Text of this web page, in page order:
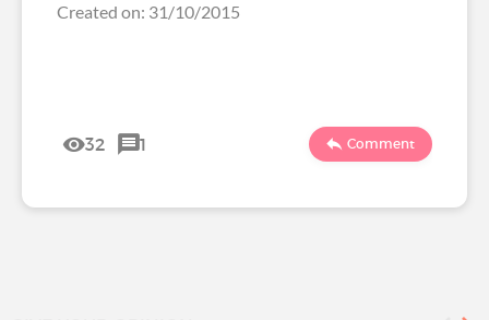
Created on: 31/10/2015
32 1 Comment